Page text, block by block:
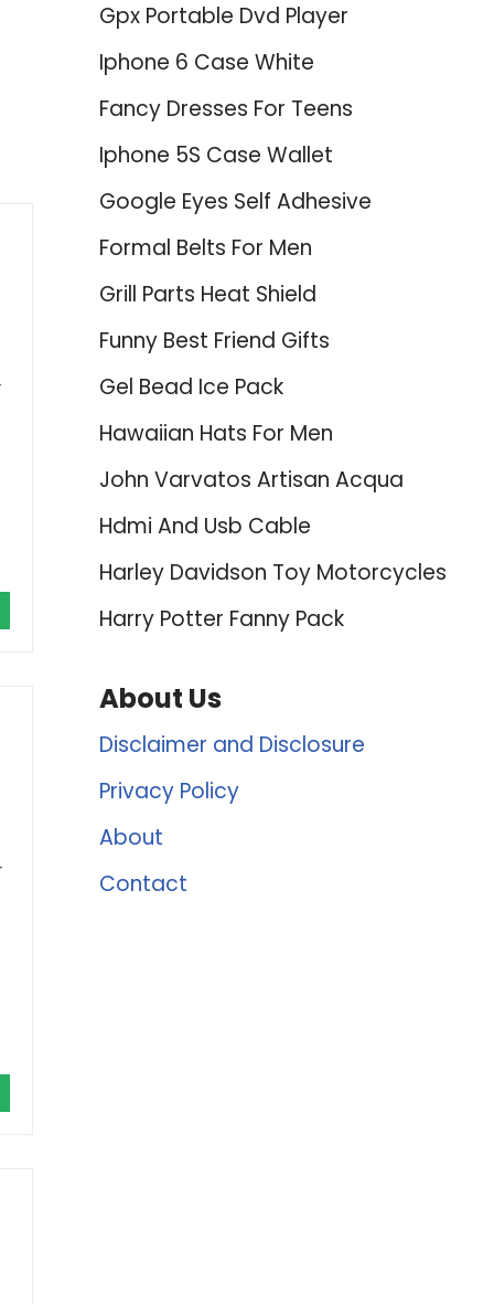
Gpx Portable Dvd Player
Iphone 6 Case White
Fancy Dresses For Teens
Iphone 5S Case Wallet
Google Eyes Self Adhesive
Formal Belts For Men
Grill Parts Heat Shield
Funny Best Friend Gifts
Gel Bead Ice Pack
Hawaiian Hats For Men
John Varvatos Artisan Acqua
Hdmi And Usb Cable
Harley Davidson Toy Motorcycles
Harry Potter Fanny Pack
About Us
Disclaimer and Disclosure
Privacy Policy
About
Contact